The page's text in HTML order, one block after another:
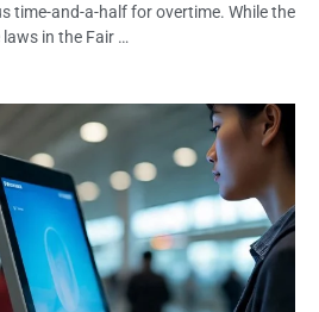
time-and-a-half for overtime. While the
in the Fair …